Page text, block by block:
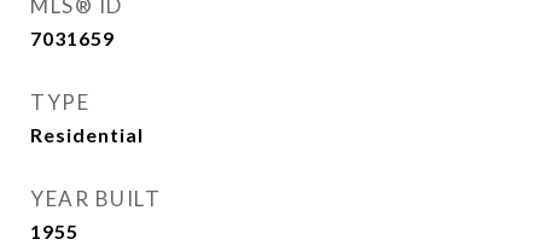
MLS® ID
7031659
TYPE
Residential
YEAR BUILT
1955